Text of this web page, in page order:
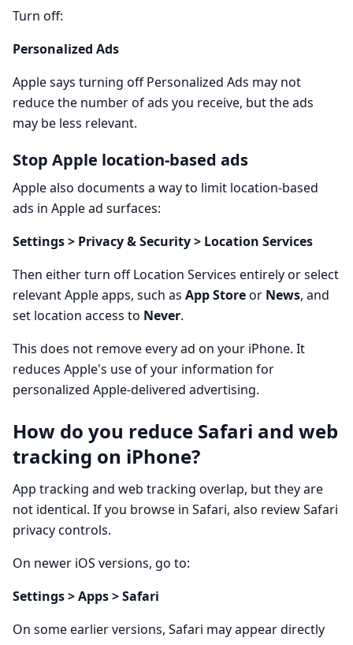
Turn off:
Personalized Ads
Apple says turning off Personalized Ads may not
reduce the number of ads you receive, but the ads
may be less relevant.
Stop Apple location-based ads
Apple also documents a way to limit location-based
ads in Apple ad surfaces:
Settings > Privacy & Security > Location Services
Then either turn off Location Services entirely or select
relevant Apple apps, such as App Storeor News, and
set location access to Never.
This does not remove every ad on your iPhone. It
reduces Apple's use of your information for
personalized Apple-delivered advertising.
How do you reduce Safari and web
tracking on iPhone?
App tracking and web tracking overlap, but they are
not identical. If you browse in Safari, also review Safari
privacy controls.
On newer iOS versions, go to:
Settings > Apps > Safari
On some earlier versions, Safari may appear directly